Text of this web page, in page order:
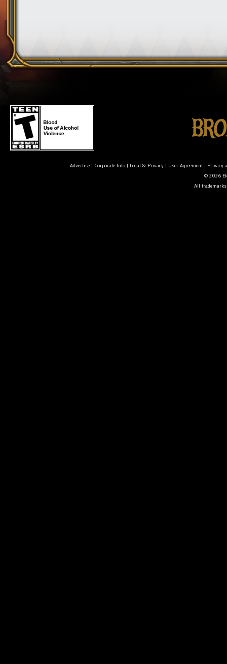
Advertise| Corporate Info| Legal & Privacy| User Agreement| Privacy
© 2026
All trademarks